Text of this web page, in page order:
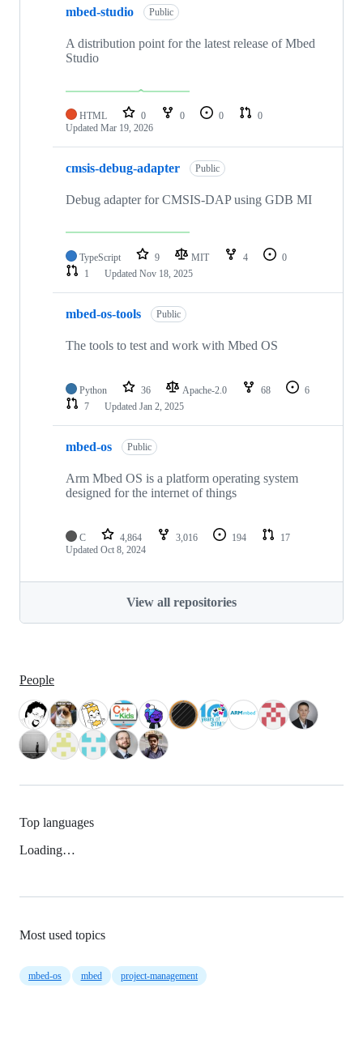
mbed-studio Public
A distribution point for the latest release of Mbed
Studio
HTML 0 0 0
0
Updated Mar 19, 2026
cmsis-debug-adapter Public
Debug adapter for CMSIS-DAP using GDB MI
TypeScript 9 MIT 4
0
1
Updated Nov 18, 2025
mbed-os-tools Public
The tools to test and work with Mbed OS
Python 36 Apache-2.0 68
6
7
Updated Jan 2, 2025
mbed-os Public
Arm Mbed OS is a platform operating system
designed for the internet of things
C 4,864 3,016 194
17
Updated Oct 8, 2024
View all repositories
People
Top languages
Loading…
Most used topics
mbed-os mbed project-management